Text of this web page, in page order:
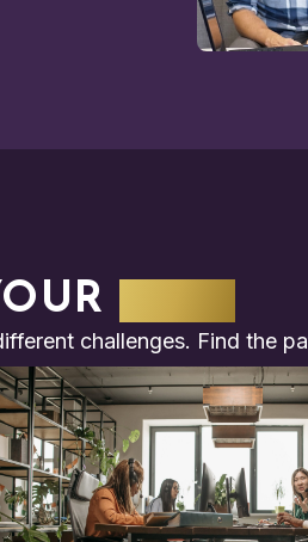
challenges. Find the